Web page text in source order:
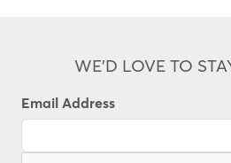
WE'D LOVE TO
Email Address